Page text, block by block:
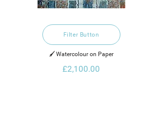
Filter Button
🖌️ Watercolour on Paper
£2,100.00